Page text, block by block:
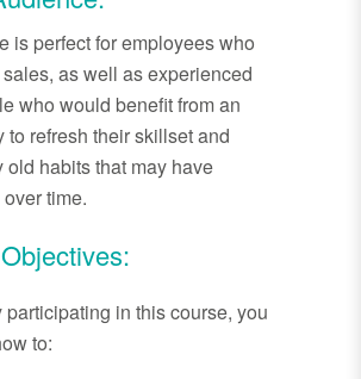
is perfect for employees who
as well as experienced
who would benefit from an
to refresh their skillset and
old habits that may have
time.
participating in this course, you
to: